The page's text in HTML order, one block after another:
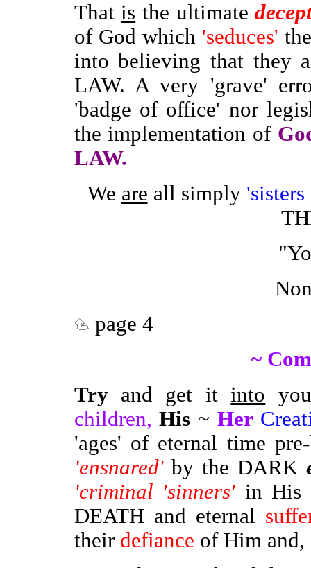
Thatis the ultimate
of God which 'seduces'
into believing that they
LAW. A very 'grave'
'badge of office' nor
the implementation of
LAW.
We are all simply
page 4
~
Tryand get itinto
children, His ~ Her
'ages' of eternal time
'ensnared'by the DARK
'criminal 'sinners' in His
DEATH and eternal
their defiance of Him and,